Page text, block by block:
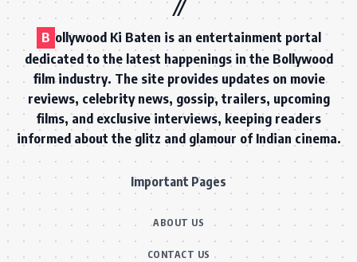
B ollywood Ki Baten is an entertainment portal
dedicated to the latest happenings in the Bollywood
film industry. The site provides updates on movie
reviews, celebrity news, gossip, trailers, upcoming
films, and exclusive interviews, keeping readers
informed about the glitz and glamour of Indian cinema.
Important Pages
ABOUT US
CONTACT US